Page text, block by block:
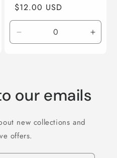
Regular
price
$12.00 USD
Decrease
quantity
our emails
new collections and
offers.